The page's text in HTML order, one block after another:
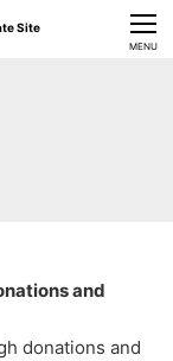
CLOSE
MENU
and
donations and
Site